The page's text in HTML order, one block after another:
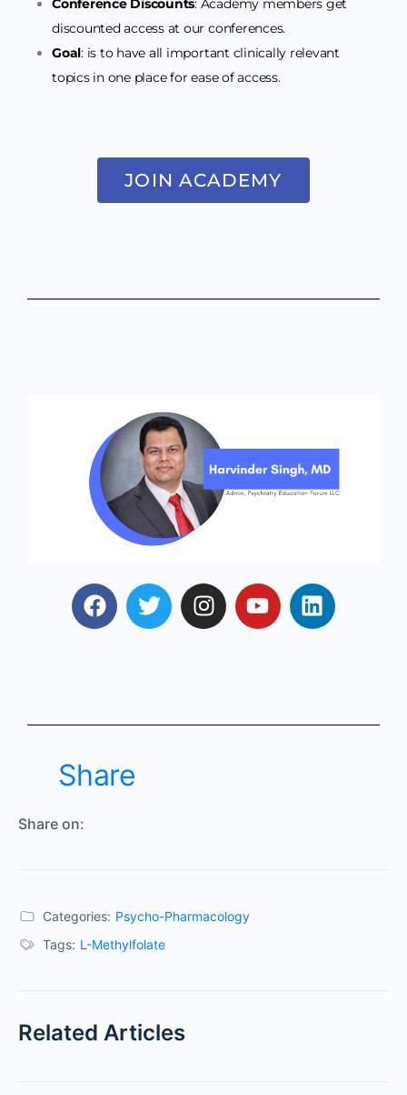
Conference Discounts: Academy members get
discounted access at our conferences.
Goal: is to have all important clinically relevant
topics in one place for ease of access.
JOIN ACADEMY
Share
Share on:
Categories: Psycho-Pharmacology
Tags: L-Methylfolate
Related Articles